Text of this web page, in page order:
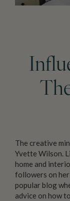
The creative
Yvette Wilson.
home and
followers on her
popular blog
advice on how